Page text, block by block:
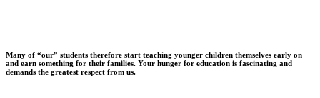
Many of “our” students therefore start teaching younger children themselves early on
and earn something for their families. Your hunger for education is fascinating and
demands the greatest respect from us.